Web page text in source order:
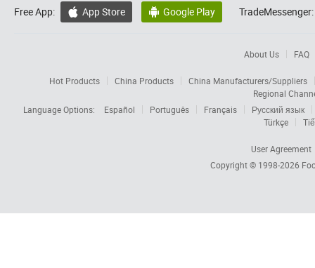
Free App:  App Store  Google Play TradeMessenger:
About Us FAQ
Hot Products China Products
China Manufacturers/Suppliers
Regional
Language Options:
Español Português Français
Русский язык
Türkçe
User Agreement
Copyright © 1998-2026